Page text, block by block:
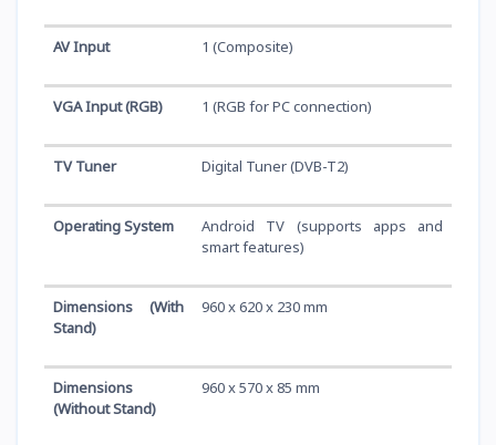
AV Input 1 (Composite)
VGA Input (RGB) 1 (RGB for PC connection)
TV Tuner Digital Tuner (DVB-T2)
Operating System
Android TV (supports apps and
smart features)
Dimensions (With
Stand)
960 x 620 x 230 mm
Dimensions
(Without Stand)
960 x 570 x 85 mm